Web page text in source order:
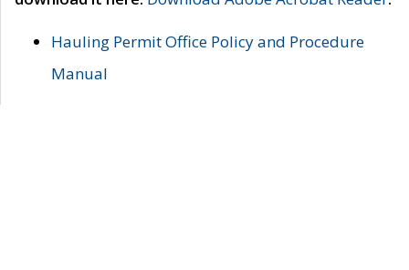
Hauling Permit Office Policy and Procedure
Manual